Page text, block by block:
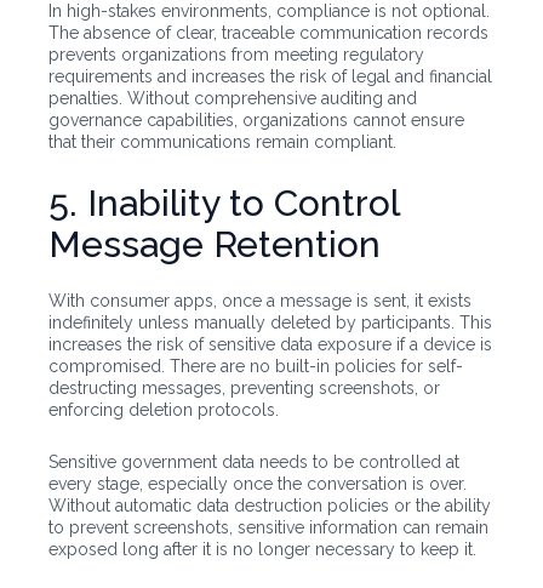
In high-stakes environments, compliance is not optional.
The absence of clear, traceable communication records
prevents organizations from meeting regulatory
requirements and increases the risk of legal and financial
penalties. Without comprehensive auditing and
governance capabilities, organizations cannot ensure
that their communications remain compliant.
5. Inability to Control
Message Retention
With consumer apps, once a message is sent, it exists
indefinitely unless manually deleted by participants. This
increases the risk of sensitive data exposure if a device is
compromised. There are no built-in policies for self-
destructing messages, preventing screenshots, or
enforcing deletion protocols.
Sensitive government data needs to be controlled at
every stage, especially once the conversation is over.
Without automatic data destruction policies or the ability
to prevent screenshots, sensitive information can remain
exposed long after it is no longer necessary to keep it.